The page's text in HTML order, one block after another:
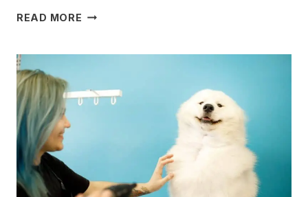
READ MORE BEST
FOR